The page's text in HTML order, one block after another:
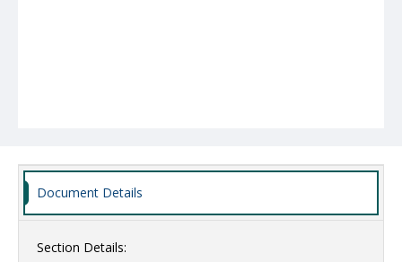
Document Details
Section Details: